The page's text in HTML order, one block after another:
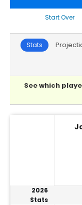
Start Over
Stats
See which
2026
Stats